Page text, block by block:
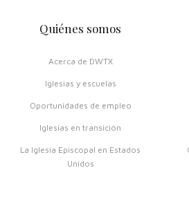
Quiénes somos
Acerca de DWTX
Iglesias y escuelas
Oportunidades de empleo
Iglesias en transición
La Iglesia Episcopal en Estados
Unidos